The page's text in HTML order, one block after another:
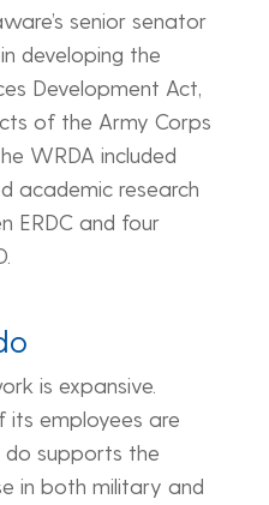
senior senator
developing the
Development Act,
of the Army Corps
WRDA included
academic research
ERDC and four
is expansive.
its employees are
do supports the
in both military and